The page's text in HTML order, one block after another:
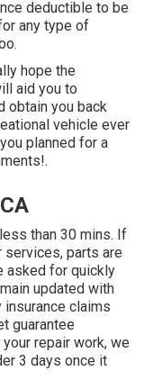
deductible to be
any type of
hope the
aid you to
obtain you back
vehicle ever
planned for a
than 30 mins. If
services, parts are
asked for quickly
updated with
insurance claims
guarantee
repair work, we
3 days once it